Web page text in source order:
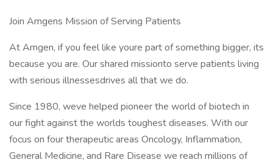
Join Amgens Mission of Serving Patients
At Amgen, if you feel like youre part of something bigger, its
because you are. Our shared missionto serve patients living
with serious illnessesdrives all that we do.
Since 1980, weve helped pioneer the world of biotech in
our fight against the worlds toughest diseases. With our
focus on four therapeutic areas Oncology, Inflammation,
General Medicine, and Rare Disease we reach millions of